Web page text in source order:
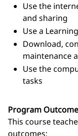
Use the
and sharing
Use a
Download,
maintenance
Use the
tasks
Program
This course
outcomes: